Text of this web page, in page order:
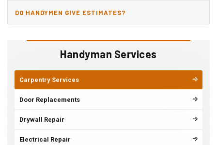
Handyman Services
Carpentry Services
Door Replacements
Drywall Repair
Electrical Repair
DO HANDYMEN GIVE ESTIMATES?